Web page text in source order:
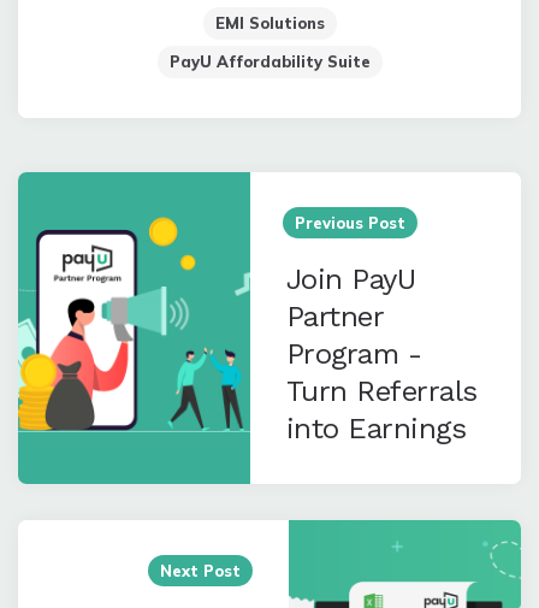
EMI Solutions
PayU Affordability Suite
Post
navigation
Previous Post
Join PayU
Partner
Program -
Turn Referrals
into Earnings
Next Post